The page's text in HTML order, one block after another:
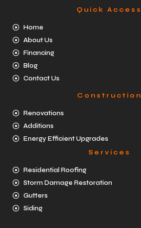
Quick Access
Home
About Us
Financing
Blog
Contact Us
Construction
Renovations
Additions
Energy Efficient Upgrades
Services
Residential Roofing
Storm Damage Restoration
Gutters
Siding